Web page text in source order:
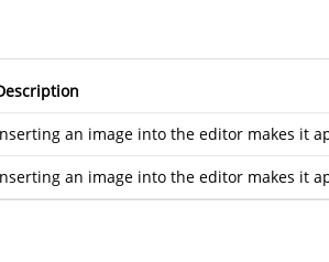
an image into the editor makes it
an image into the editor makes it